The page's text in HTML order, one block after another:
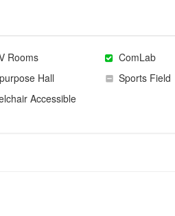
Rooms ComLab
Hall Sports Field
Accessible